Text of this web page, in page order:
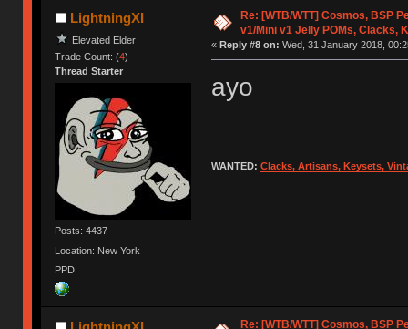
LightningXI
Elevated Elder
Trade Count: (4)
Thread Starter
Posts: 4437
Location: New York
PPD
Re: [WTB/WTT] Cosmos, BSP
v1/Mini v1 Jelly POMs, Clacks,
« Reply #8 on: Wed, 31 January 2018,
ayo
WANTED: Clacks, Artisans, Keysets,
Re: [WTB/WTT] Cosmos, BSP